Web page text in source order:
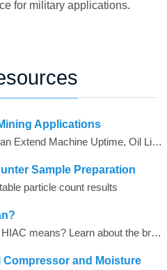
for military applications.
Applications
How Particle Counters can Extend Machine Uptime, Oil Lifetime and Give More Reliability
Sample Preparation
particle count results
Are you wondering what HIAC means? Learn about the brand behind our innovative line of liquid particle counting products.
Compressor and Moisture